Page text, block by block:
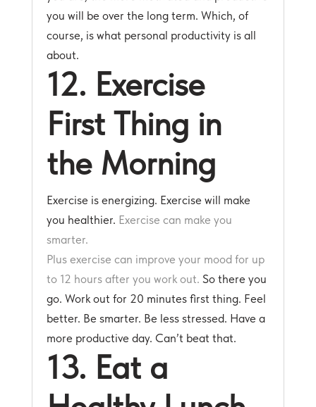
you will be over the long term. Which, of
course, is what personal productivity is all
about.
12. Exercise
First Thing in
the Morning
Exercise is energizing. Exercise will make
you healthier. Exercise can make you
smarter.
Plus exercise can improve your mood for up
to 12 hours after you work out. So there you
go. Work out for 20 minutes first thing. Feel
better. Be smarter. Be less stressed. Have a
more productive day. Can’t beat that.
13. Eat a